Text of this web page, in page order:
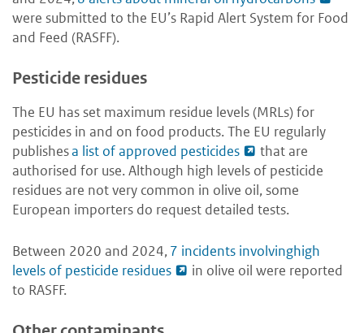
were submitted to the EU’s Rapid Alert System for Food
and Feed (RASFF).
Pesticide residues
The EU has set maximum residue levels (MRLs) for
pesticides in and on food products. The EU regularly
publishesa list of approved pesticides
that are
authorised for use. Although high levels of pesticide
residues are not very common in olive oil, some
European importers do request detailed tests.
Between 2020 and 2024,7 incidents involvinghigh
levels of pesticide residues
in olive oil were reported
to RASFF.